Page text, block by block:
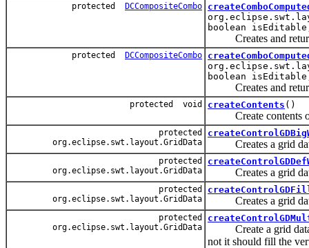
protected DCCompositeCombo
boolean
Creates and
protected DCCompositeCombo
boolean
Creates and
protected void createContents ()
Create contents
protected
org.eclipse.swt.layout.GridData
Creates a grid data
protected
org.eclipse.swt.layout.GridData
Creates a grid data
protected
org.eclipse.swt.layout.GridData
Creates a grid data
protected
org.eclipse.swt.layout.GridData
Create a grid data
not it should fill the